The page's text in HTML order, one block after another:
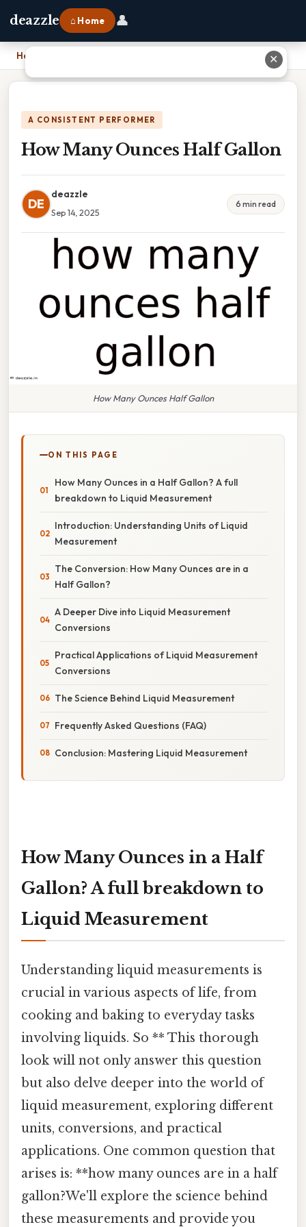
deazzle ⌂ Home 👤
Home
A CONSISTENT PERFORMER
How Many Ounces Half Gallon
DE
deazzle
Sep 14, 2025
6 min read
How Many Ounces Half Gallon
ON THIS PAGE
How Many Ounces in a Half Gallon? A full
breakdown to Liquid Measurement
Introduction: Understanding Units of Liquid
Measurement
The Conversion: How Many Ounces are in a
Half Gallon?
A Deeper Dive into Liquid Measurement
Conversions
Practical Applications of Liquid Measurement
Conversions
The Science Behind Liquid Measurement
Frequently Asked Questions (FAQ)
Conclusion: Mastering Liquid Measurement
How Many Ounces in a Half
Gallon? A full breakdown to
Liquid Measurement
Understanding liquid measurements is
crucial in various aspects of life, from
cooking and baking to everyday tasks
involving liquids. So ** This thorough
look will not only answer this question
but also delve deeper into the world of
liquid measurement, exploring different
units, conversions, and practical
applications. One common question that
arises is: **how many ounces are in a half
gallon?We'll explore the science behind
these measurements and provide you
✕